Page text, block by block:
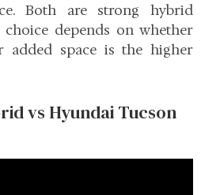
Both are strong hybrid
depends on whether
added space is the higher
vs Hyundai Tucson